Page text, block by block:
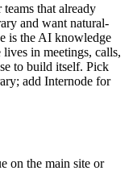
that already
and want natural-
is the AI knowledge
in meetings, calls,
to build itself. Pick
add Internode for
on the main site or